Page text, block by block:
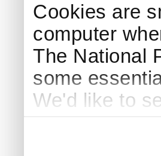
Cookies are
computer
The National
some
We'd like to